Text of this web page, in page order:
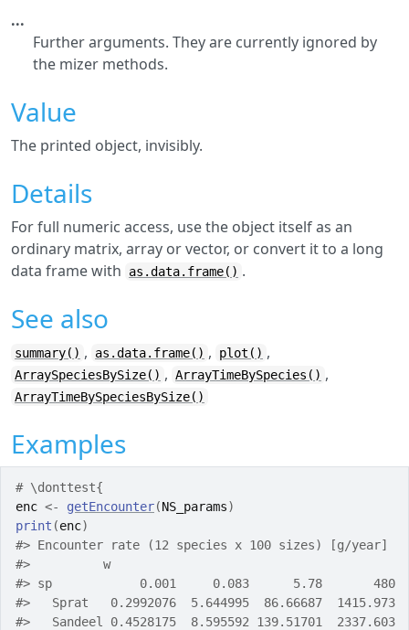
...
Further arguments. They are currently ignored by
the mizer methods.
Value
The printed object, invisibly.
Details
For full numeric access, use the object itself as an
ordinary matrix, array or vector, or convert it to a long
data frame with
as.data.frame() .
See also
summary() , as.data.frame() , plot() ,
ArraySpeciesBySize() , ArrayTimeBySpecies() ,
ArrayTimeBySpeciesBySize()
Examples
# \donttest{
enc <- getEncounter(NS_params)
print (enc)
#> Encounter rate (12 species x 100 sizes) [g/year]
#>
          w
#> sp            0.001     0.083      5.78       480
#>
Sprat   0.2992076  5.644995  86.66687  1415.973
#>
Sandeel 0.4528175  8.595592 139.51701  2337.603